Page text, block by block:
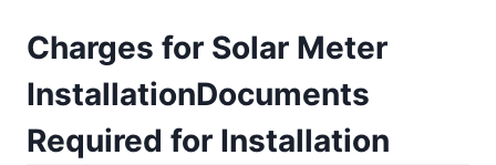
Charges for Solar Meter
InstallationDocuments
Required for Installation